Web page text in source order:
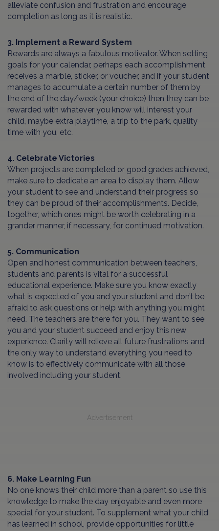
alleviate confusion and frustration and encourage
completion as long as it is realistic.
3. Implement a Reward System
Rewards are always a fabulous motivator. When setting
goals for your calendar, perhaps each accomplishment
receives a marble, sticker, or voucher, and if your student
manages to accumulate a certain number of them by
the end of the day/week (your choice) then they can be
rewarded with whatever you know will interest your
child, maybe extra playtime, a trip to the park, quality
time with you, etc.
4. Celebrate Victories
When projects are completed or good grades achieved,
make sure to dedicate an area to display them. Allow
your student to see and understand their progress so
they can be proud of their accomplishments. Decide,
together, which ones might be worth celebrating in a
grander manner, if necessary, for continued motivation.
5. Communication
Open and honest communication between teachers,
students and parents is vital for a successful
educational experience. Make sure you know exactly
what is expected of you and your student and don’t be
afraid to ask questions or help with anything you might
need. The teachers are there for you. They want to see
you and your student succeed and enjoy this new
experience. Clarity will relieve all future frustrations and
the only way to understand everything you need to
know is to effectively communicate with all those
involved including your student.
Advertisement
6. Make Learning Fun
No one knows their child more than a parent so use this
knowledge to make the day enjoyable and even more
special for your student. To supplement what your child
has learned in school, provide opportunities for little